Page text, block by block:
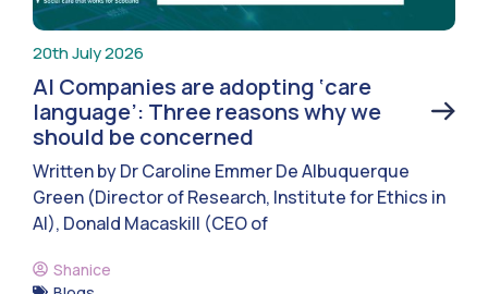
20th July 2026
AI Companies are adopting ‘care
language’: Three reasons why we
should be concerned
Written by Dr Caroline Emmer De Albuquerque
Green (Director of Research, Institute for Ethics in
AI), Donald Macaskill (CEO of
Shanice